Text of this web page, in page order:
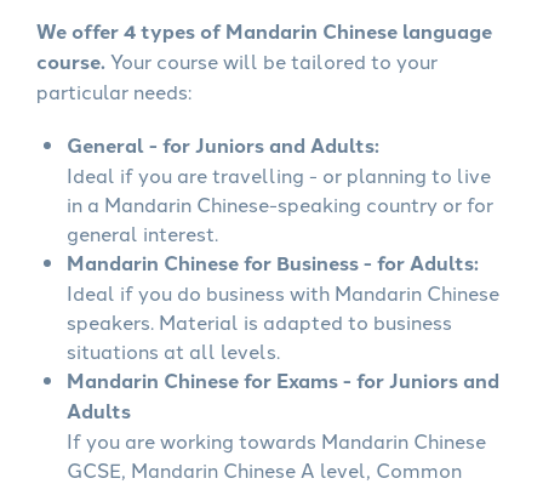
We offer 4 types of Mandarin Chinese language
course.Your course will be tailored to your
particular needs:
General - for Juniors and Adults:
Ideal if you are travelling - or planning to live
in a Mandarin Chinese-speaking country or for
general interest.
Mandarin Chinese for Business - for Adults:
Ideal if you do business with Mandarin Chinese
speakers. Material is adapted to business
situations at all levels.
Mandarin Chinese for Exams - for Juniors and
Adults
If you are working towards Mandarin Chinese
GCSE, Mandarin Chinese A level, Common